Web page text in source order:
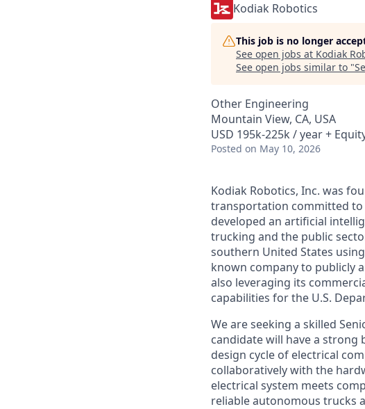
Kodiak Robotics
This job is no longer
See open jobs at Kodiak
See open jobs similar to "
Other Engineering
Mountain View, CA, USA
USD 195k-225k / year +
Posted on May 10, 2026
Kodiak Robotics, Inc. was
transportation committed to
developed an artificial
trucking and the public
southern United States
known company to publicly
also leveraging its
capabilities for the U.S.
We are seeking a skilled
candidate will have a
design cycle of electrical
collaboratively with the
electrical system meets
reliable autonomous trucks